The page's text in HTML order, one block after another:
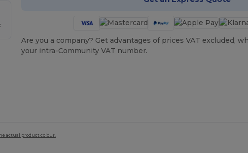
Are you a company? Get advantages of prices VAT excluded,
your intra-Community VAT number.
actual product colour.